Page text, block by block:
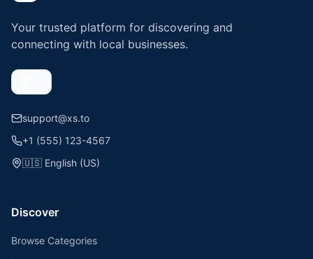
Your trusted platform for discovering and
connecting with local businesses.
support@xs.to
+1 (555) 123-4567
🇺🇸 English (US)
Discover
Browse Categories